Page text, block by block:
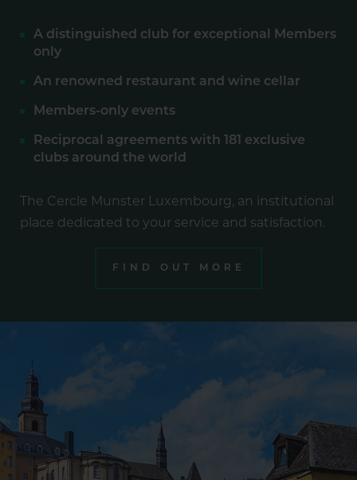
A distinguished club for exceptional Members
only
An renowned restaurant and wine cellar
Members-only events
Reciprocal agreements with 181 exclusive
clubs around the world
The Cercle Munster Luxembourg, an institutional
place dedicated to your service and satisfaction.
FIND OUT MORE